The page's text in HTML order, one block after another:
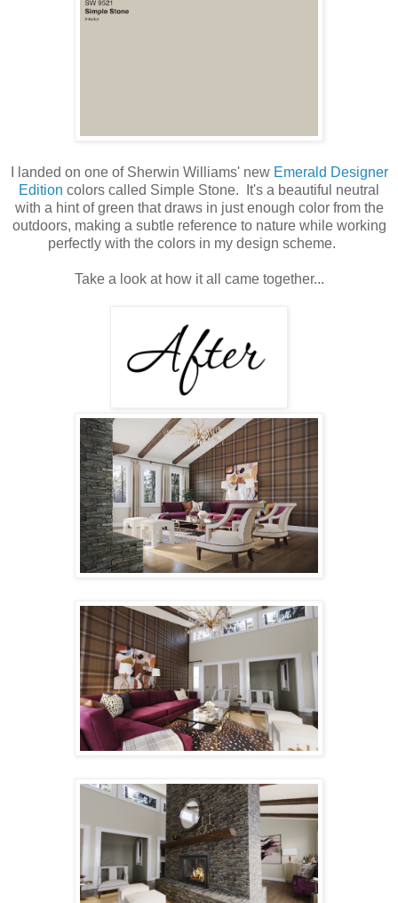
I landed on one of Sherwin Williams' new Emerald Designer
Edition colors called Simple Stone. It's a beautiful neutral
with a hint of green that draws in just enough color from the
outdoors, making a subtle reference to nature while working
perfectly with the colors in my design scheme.
Take a look at how it all came together...